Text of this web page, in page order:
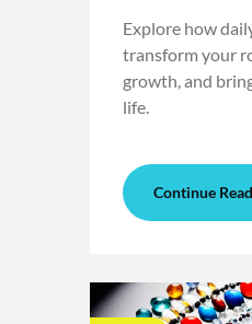
Explore how
transform your
growth, and
life.
Continue